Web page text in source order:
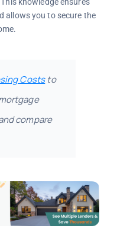
knowledge ensures
allows you to secure the
Coststo
compare